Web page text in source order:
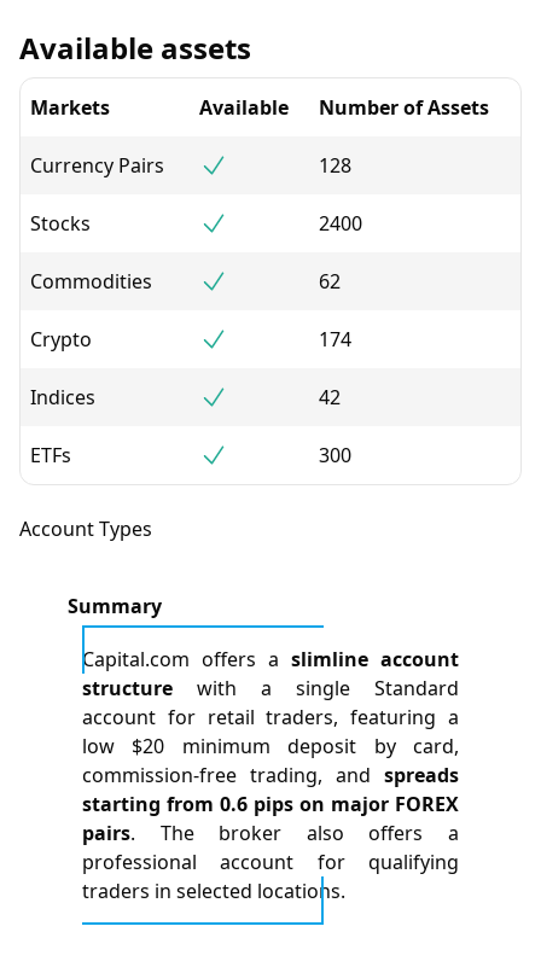
Available assets
Markets Available Number of Assets
Currency Pairs 128
Stocks 2400
Commodities 62
Crypto 174
Indices 42
ETFs 300
Account Types
Summary
Capital.com offers a slimline account
structure with a single Standard
account for retail traders, featuring a
low $20 minimum deposit by card,
commission-free trading, and spreads
starting from 0.6 pips on major FOREX
pairs. The broker also offers a
professional account for qualifying
traders in selected locations.